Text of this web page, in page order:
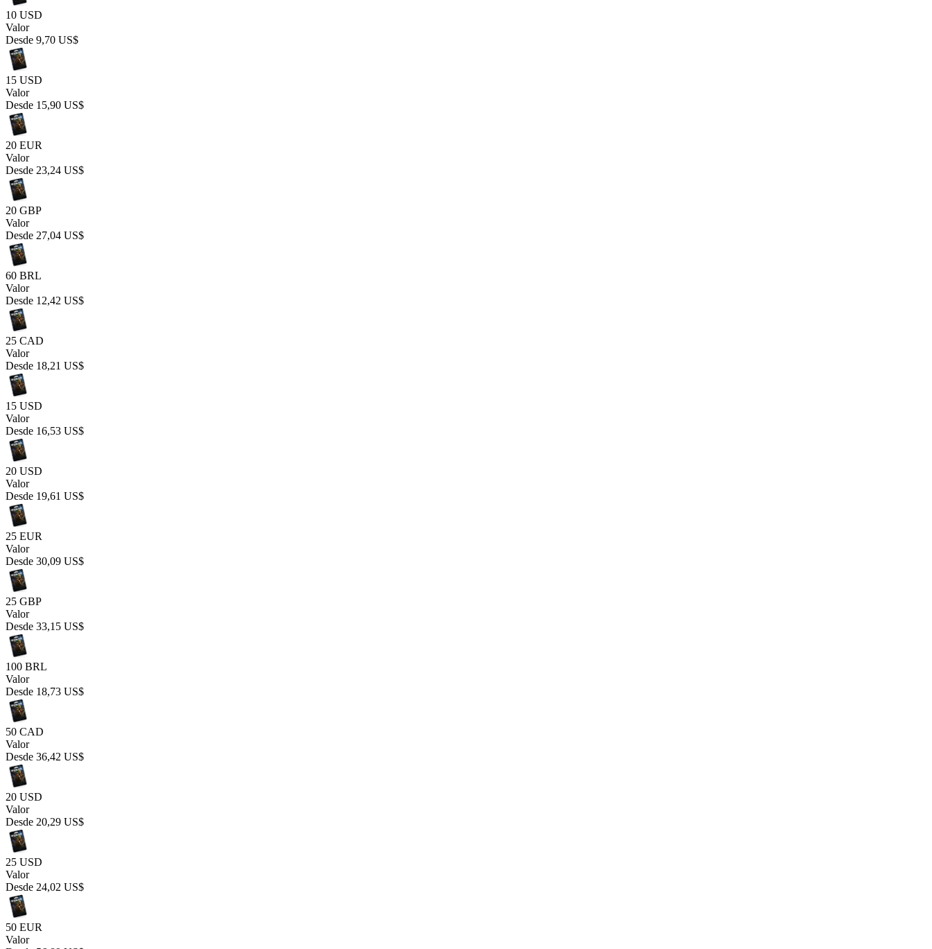
10 USD
Valor
Desde 9,70 US$
15 USD
Valor
Desde 15,90 US$
20 EUR
Valor
Desde 23,24 US$
20 GBP
Valor
Desde 27,04 US$
60 BRL
Valor
Desde 12,42 US$
25 CAD
Valor
Desde 18,21 US$
15 USD
Valor
Desde 16,53 US$
20 USD
Valor
Desde 19,61 US$
25 EUR
Valor
Desde 30,09 US$
25 GBP
Valor
Desde 33,15 US$
100 BRL
Valor
Desde 18,73 US$
50 CAD
Valor
Desde 36,42 US$
20 USD
Valor
Desde 20,29 US$
25 USD
Valor
Desde 24,02 US$
50 EUR
Valor